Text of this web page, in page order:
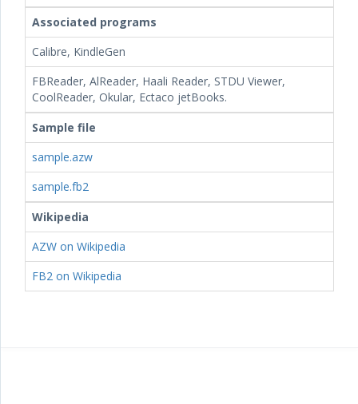
Associated programs
Calibre, KindleGen
FBReader, AlReader, Haali Reader, STDU Viewer,
CoolReader, Okular, Ectaco jetBooks.
Sample file
sample.azw
sample.fb2
Wikipedia
AZW on Wikipedia
FB2 on Wikipedia